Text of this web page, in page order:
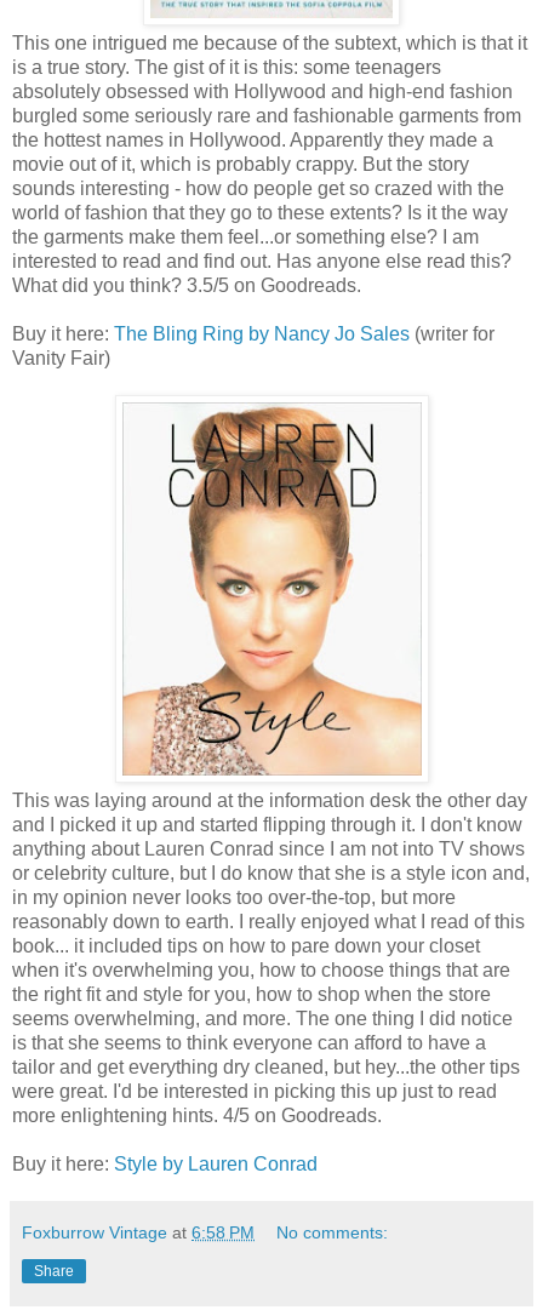
This one intrigued me because of the subtext, which is that it
is a true story. The gist of it is this: some teenagers
absolutely obsessed with Hollywood and high-end fashion
burgled some seriously rare and fashionable garments from
the hottest names in Hollywood. Apparently they made a
movie out of it, which is probably crappy. But the story
sounds interesting - how do people get so crazed with the
world of fashion that they go to these extents? Is it the way
the garments make them feel...or something else? I am
interested to read and find out. Has anyone else read this?
What did you think? 3.5/5 on Goodreads.
Buy it here: The Bling Ring by Nancy Jo Sales (writer for
Vanity Fair)
This was laying around at the information desk the other day
and I picked it up and started flipping through it. I don't know
anything about Lauren Conrad since I am not into TV shows
or celebrity culture, but I do know that she is a style icon and,
in my opinion never looks too over-the-top, but more
reasonably down to earth. I really enjoyed what I read of this
book... it included tips on how to pare down your closet
when it's overwhelming you, how to choose things that are
the right fit and style for you, how to shop when the store
seems overwhelming, and more. The one thing I did notice
is that she seems to think everyone can afford to have a
tailor and get everything dry cleaned, but hey...the other tips
were great. I'd be interested in picking this up just to read
more enlightening hints. 4/5 on Goodreads.
Buy it here: Style by Lauren Conrad
Foxburrow Vintage at 6:58 PM No comments:
Share